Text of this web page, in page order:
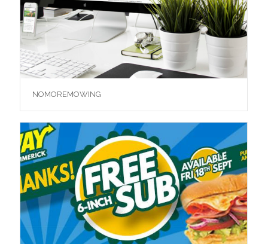
NOMOREMOWING